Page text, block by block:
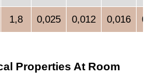
1,8 0,025 0,012 0,016
Properties At Room